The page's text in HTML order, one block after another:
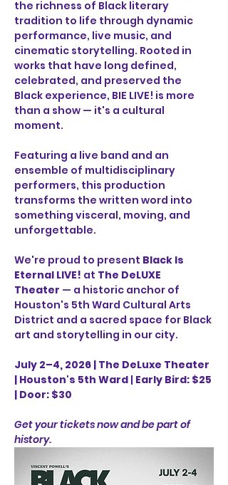
the richness of Black literary
tradition to life through dynamic
performance, live music, and
cinematic storytelling. Rooted in
works that have long defined,
celebrated, and preserved the
Black experience, BIE LIVE! is more
than a show — it's a cultural
moment.
Featuring a live band and an
ensemble of multidisciplinary
performers, this production
transforms the written word into
something visceral, moving, and
unforgettable.
We're proud to present Black Is
Eternal LIVE! at The DeLUXE
Theater — a historic anchor of
Houston's 5th Ward Cultural Arts
District and a sacred space for Black
art and storytelling in our city.
July 2–4, 2026 | The DeLuxe Theater
| Houston's 5th Ward | Early Bird: $25
| Door: $30
Get your tickets now and be part of
history.